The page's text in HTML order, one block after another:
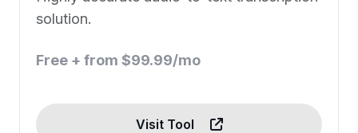
solution.
Free + from $99.99/mo
Visit Tool